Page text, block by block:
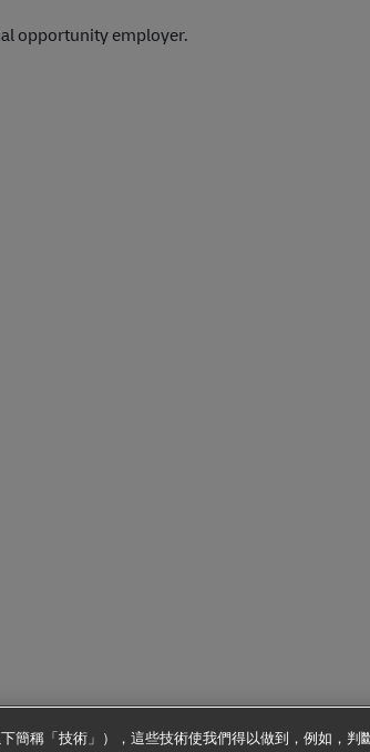
opportunity employer.
簡稱「技術」），這些技術使我們得以做到，例如，判